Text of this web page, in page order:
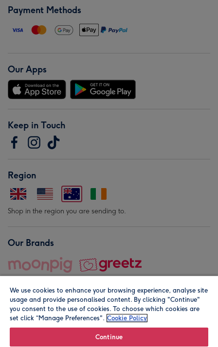
Payment Methods
Our Apps
Keep in Touch
Region
Shop in the region you are sending to.
Our Brands
© Moonpig.com Limited 2026. Registered company address is
We use cookies to enhance your browsing experience, analyse site
usage and provide personalised content. By clicking "Continue"
you consent to the use of cookies. To choose which cookies are
set click “Manage Preferences". Cookie Policy
Continue